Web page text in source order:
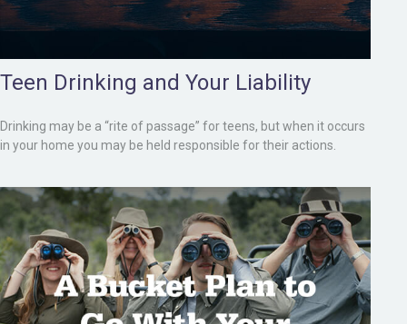
Teen Drinking and Your Liability
Drinking may be a “rite of passage” for teens, but when it occurs
in your home you may be held responsible for their actions.